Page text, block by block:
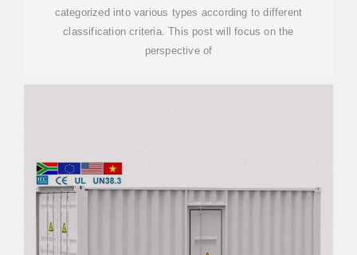
categorized into various types according to different
classification criteria. This post will focus on the
perspective of